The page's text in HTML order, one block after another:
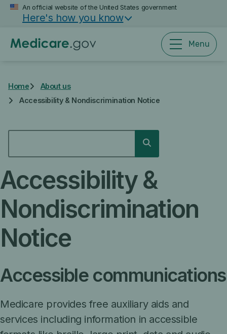
Skip
content
An official website of the United States government
Here's how you know
Menu
Home
About us
Accessibility & Nondiscrimination Notice
Search
Accessibility &
Nondiscrimination
Notice
Accessible communications
Medicare provides free auxiliary aids and
services including information in accessible